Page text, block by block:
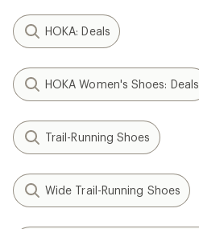
HOKA: Deals
HOKA Women's Shoes: Deals
Trail-Running Shoes
Wide Trail-Running Shoes